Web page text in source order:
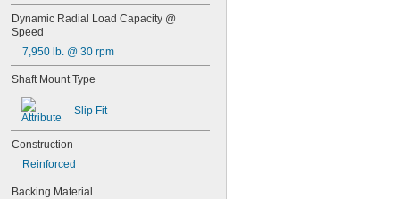
0.038"
0.039"
0.041"
0.042"
0.0452"
0.0453"
0.0465"
0.0469"
0.047"
Dynamic Radial Load Capacity @
Speed
7,950 lb. @ 30 rpm
Shaft Mount Type
Slip Fit
Construction
Reinforced
Backing Material